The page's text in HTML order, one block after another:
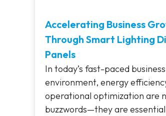
Accelerating Business
Through Smart Lighting
Panels
In today’s fast-paced business
environment, energy
operational optimization are
buzzwords—they are